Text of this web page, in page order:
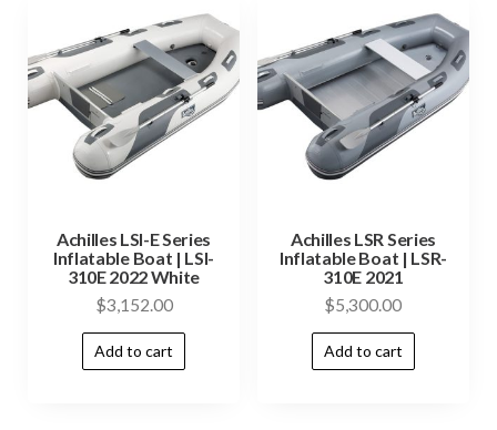
Achilles LSI-E Series
Inflatable Boat | LSI-
310E 2022 White
$3,152.00
Add to cart
Achilles LSR Series
Inflatable Boat | LSR-
310E 2021
$5,300.00
Add to cart